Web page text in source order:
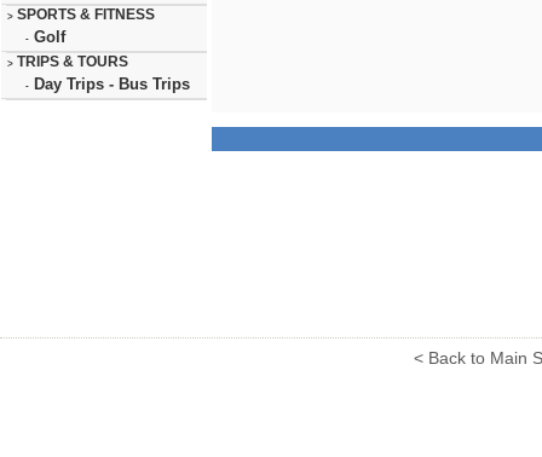
> SPORTS & FITNESS
- Golf
> TRIPS & TOURS
- Day Trips - Bus Trips
< Back to Main